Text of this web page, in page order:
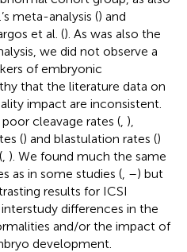
meta-analysis () and
et al. (). As was also the
we did not observe a
of embryonic
that the literature data on
impact are inconsistent.
cleavage rates ( ),
() and blastulation rates ()
). We found much the same
as in some studies ( –) but
results for ICSI
differences in the
and/or the impact of
development.